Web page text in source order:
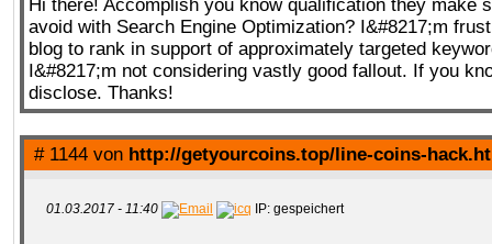
Hi there! Accomplish you know qualification they make
avoid with Search Engine Optimization? I&#8217;m
blog to rank in support of approximately targeted
I&#8217;m not considering vastly good fallout. If you
disclose. Thanks!
# 1144 von http://getyourcoins.top/line-coins-
01.03.2017 - 11:40 IP: gespeichert